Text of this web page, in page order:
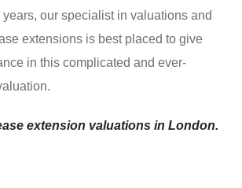
our specialist in valuations and
extensions is best placed to give
in this complicated and ever-
extension valuations in London.